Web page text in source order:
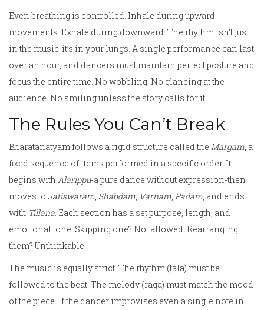
Even breathing is controlled. Inhale during upward
movements. Exhale during downward. The rhythm isn’t just
in the music-it’s in your lungs. A single performance can last
over an hour, and dancers must maintain perfect posture and
focus the entire time. No wobbling. No glancing at the
audience. No smiling unless the story calls for it.
The Rules You Can’t Break
Bharatanatyam follows a rigid structure called the Margam, a
fixed sequence of items performed in a specific order. It
begins with Alarippu-a pure dance without expression-then
moves to Jatiswaram, Shabdam, Varnam, Padam, and ends
with Tillana. Each section has a set purpose, length, and
emotional tone. Skipping one? Not allowed. Rearranging
them? Unthinkable.
The music is equally strict. The rhythm (tala) must be
followed to the beat. The melody (raga) must match the mood
of the piece. If the dancer improvises even a single note in